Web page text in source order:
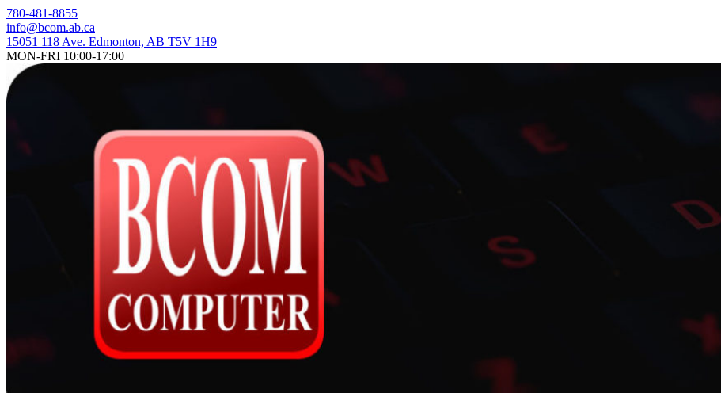
Skip
to
content
780-481-8855
info@bcom.ab.ca
15051 118 Ave. Edmonton, AB T5V 1H9
MON-FRI 10:00-17:00